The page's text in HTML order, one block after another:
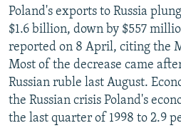
Poland's exports to Russia
$1.6 billion, down by $557
reported on 8 April, citing the
Most of the decrease came
Russian ruble last August.
the Russian crisis Poland's
the last quarter of 1998 to 2.9